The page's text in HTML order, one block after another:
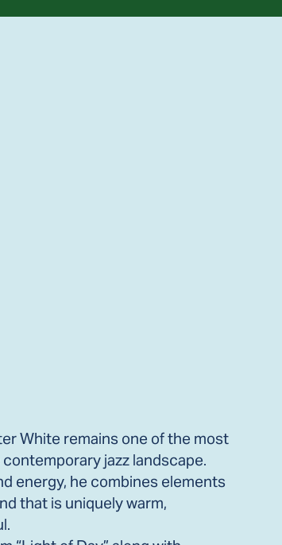
White remains one of the most
jazz landscape.
energy, he combines elements
that is uniquely warm,